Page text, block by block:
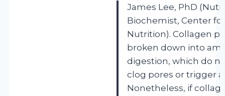
James Lee, PhD
Biochemist, Center
Nutrition). Collagen
broken down into
digestion, which do
clog pores or trigger
Nonetheless, if